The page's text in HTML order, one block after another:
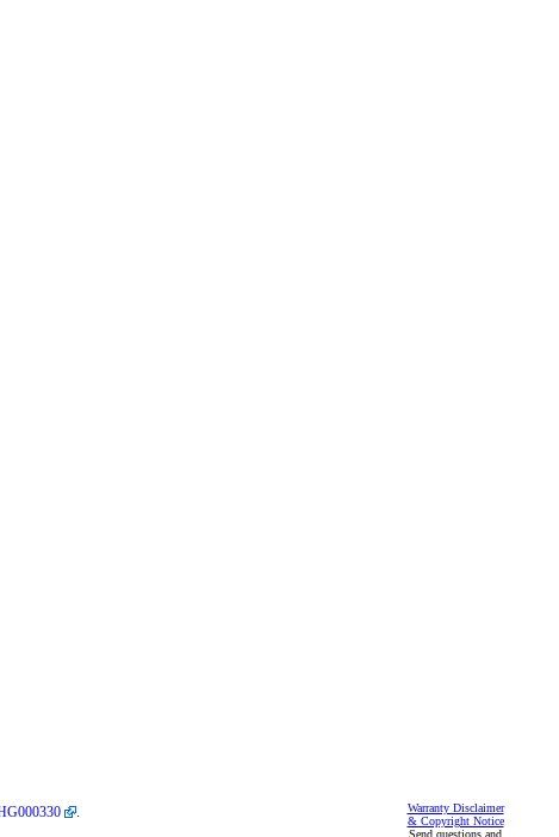
Warranty Disclaimer
& Copyright Notice
Send questions and
.